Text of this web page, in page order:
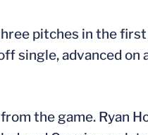
pitches in the
single, advanced on
the game. Ryan